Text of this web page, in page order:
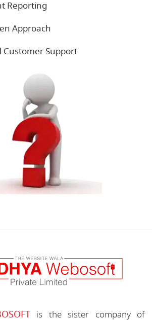
Reporting
Approach
Customer Support
is the sister company of